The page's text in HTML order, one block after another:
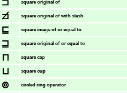
⊐ square original of
⊐̸ square original of with slash
⊑ square image of or equal to
⊒ square original of or equal to
⊓ square cap
⊔ square cup
⊚ circled ring operator